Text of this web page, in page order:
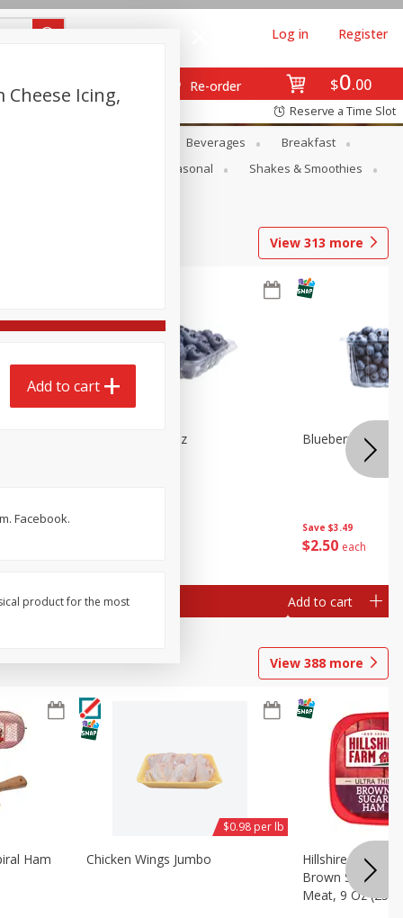
$0 00
Re-order
Log in Register
Reserve a Time Slot
Beverages
Breakfast
Seasonal
Shakes & Smoothies
View 313 more
Blueberries 4.4oz
Add to cart
Save $3.49
$2 50 each
Blueberries, 1
Add to cart
View 388 more
Ham Chicken Wings Jumbo
$0.98 per lb
Hillshire Farm
Brown Sugar
Meat, 9 Oz (255
Cheese Icing,
Add to cart
Facebook.
product for the most